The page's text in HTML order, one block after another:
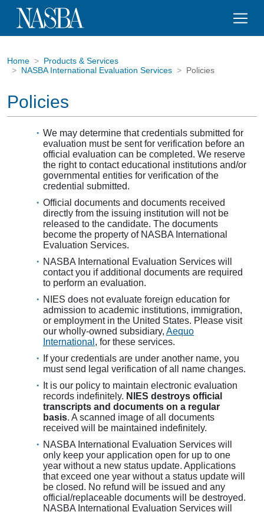
Home
Products & Services
NASBA International Evaluation Services
Policies
Policies
We may determine that credentials submitted for
evaluation must be sent for verification before an
official evaluation can be completed. We reserve
the right to contact educational institutions and/or
governmental entities for verification of the
credential submitted.
Official documents and documents received
directly from the issuing institution will not be
released to the candidate. The documents
become the property of NASBA International
Evaluation Services.
NASBA International Evaluation Services will
contact you if additional documents are required
to perform an evaluation.
NIES does not evaluate foreign education for
admission to academic institutions, immigration,
or employment in the United States. Please visit
our wholly-owned subsidiary, Aequo
International , for these services.
If your credentials are under another name, you
must send legal verification of all name changes.
It is our policy to maintain electronic evaluation
records indefinitely. NIES destroys official
transcripts and documents on a regular
basis. A scanned image of all documents
received will be maintained indefinitely.
NASBA International Evaluation Services will
only keep your application open for up to one
year without a new status update. Applications
that exceed one year without a status update will
be closed. No refund will be issued and any
official/replaceable documents will be destroyed.
NASBA International Evaluation Services will